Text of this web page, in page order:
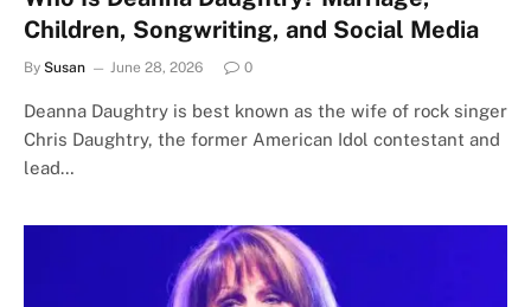
Children, Songwriting, and Social Media
By Susan June 28, 2026 0
Deanna Daughtry is best known as the wife of rock singer
Chris Daughtry, the former American Idol contestant and
lead…